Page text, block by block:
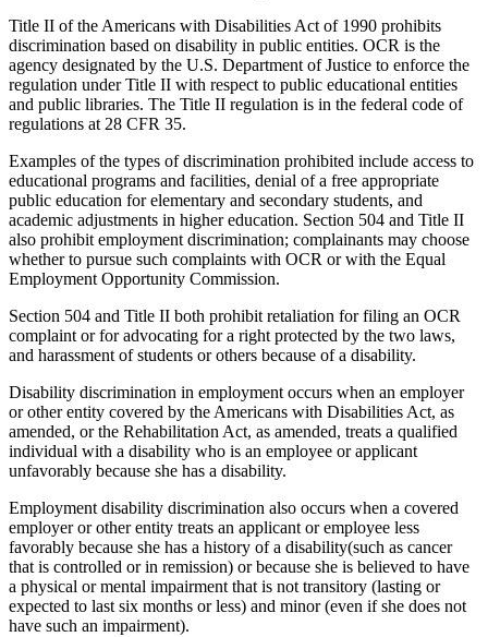
Title II of the Americans with Disabilities Act of 1990 prohibits
discrimination based on disability in public entities. OCR is the
agency designated by the U.S. Department of Justice to enforce the
regulation under Title II with respect to public educational entities
and public libraries. The Title II regulation is in the federal code of
regulations at 28 CFR 35.
Examples of the types of discrimination prohibited include access to
educational programs and facilities, denial of a free appropriate
public education for elementary and secondary students, and
academic adjustments in higher education. Section 504 and Title II
also prohibit employment discrimination; complainants may choose
whether to pursue such complaints with OCR or with the Equal
Employment Opportunity Commission.
Section 504 and Title II both prohibit retaliation for filing an OCR
complaint or for advocating for a right protected by the two laws,
and harassment of students or others because of a disability.
Disability discrimination in employment occurs when an employer
or other entity covered by the Americans with Disabilities Act, as
amended, or the Rehabilitation Act, as amended, treats a qualified
individual with a disability who is an employee or applicant
unfavorably because she has a disability.
Employment disability discrimination also occurs when a covered
employer or other entity treats an applicant or employee less
favorably because she has a history of a disability(such as cancer
that is controlled or in remission) or because she is believed to have
a physical or mental impairment that is not transitory (lasting or
expected to last six months or less) and minor (even if she does not
have such an impairment).